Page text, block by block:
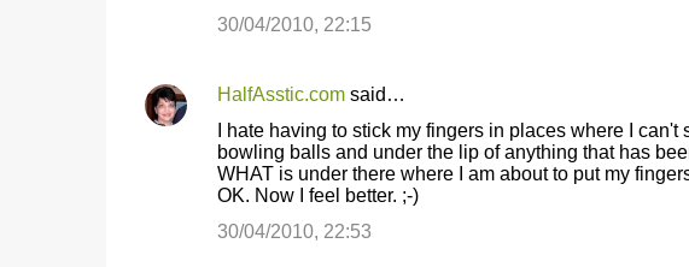
30/04/2010, 22:15
HalfAsstic.comsaid…
I hate having to stick my fingers in places where I
bowling balls and under the lip of anything that has
WHAT is under there where I am about to put my
OK. Now I feel better. ;-)
30/04/2010, 22:53